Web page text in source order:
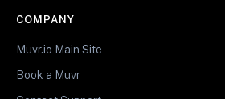
COMPANY
Muvr.io Main Site
Book a Muvr